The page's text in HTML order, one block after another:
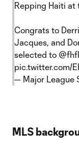
Repping Haiti
Congrats to
Jacques, and
selected to
pic.twitter.com/
— Major League
MLS